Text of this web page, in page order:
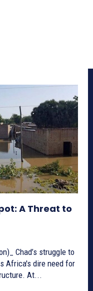
A Threat to
Chad’s struggle to
Africa's dire need for
At...